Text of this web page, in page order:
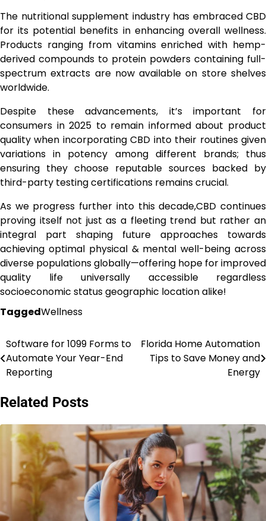
The nutritional supplement industry has embraced CBD
for its potential benefits in enhancing overall wellness.
Products ranging from vitamins enriched with hemp-
derived compounds to protein powders containing full-
spectrum extracts are now available on store shelves
worldwide.
Despite these advancements, it’s important for
consumers in 2025 to remain informed about product
quality when incorporating CBD into their routines given
variations in potency among different brands; thus
ensuring they choose reputable sources backed by
third-party testing certifications remains crucial.
As we progress further into this decade,CBD continues
proving itself not just as a fleeting trend but rather an
integral part shaping future approaches towards
achieving optimal physical & mental well-being across
diverse populations globally—offering hope for improved
quality life universally accessible regardless
socioeconomic status geographic location alike!
TaggedWellness
Post
navigation
Software for 1099 Forms to
Automate Your Year-End
Reporting
Florida Home Automation
Tips to Save Money and
Energy
Related Posts